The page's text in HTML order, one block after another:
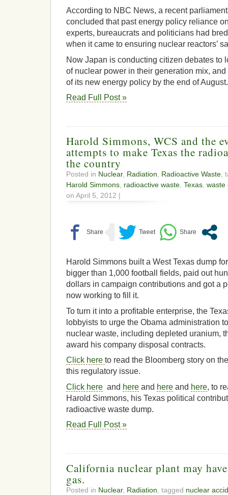
According to NBC News, a recent
concluded that past energy policy reliance
experts, bureaucrats and politicians had
when it came to ensuring nuclear reactors’
Now Japan is conducting citizen debates to
of nuclear power in their generation mix,
of its new energy policy by the end of August.
Read Full Post »
Harold Simmons, WCS and the
attempts to make Texas the
the country
Posted in Nuclear, Radiation Radioactive Waste ,
Harold Simmons radioactive waste Texas waste
on April 5, 2012 |
Harold Simmons built a West Texas dump
bigger than 1,000 football fields, paid out
dollars in campaign contributions and got a
now working to fill it.
To turn it into a profitable enterprise, the
lobbyists to urge the Obama administration
nuclear waste, including depleted uranium,
award his company disposal contracts.
Click here to read the Bloomberg story on
this regulatory issue.
Click here and here and here and here, to
Harold Simmons, his Texas political
radioactive waste dump.
Read Full Post »
California nuclear plant may
gas.
Posted in Nuclear, Radiation , tagged nuclear